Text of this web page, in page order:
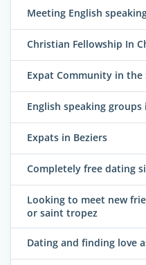
Meeting English
Christian Fellowship In
Expat Community in the
English speaking groups
Expats in Beziers
Completely free dating
Looking to meet new
or saint tropez
Dating and finding love